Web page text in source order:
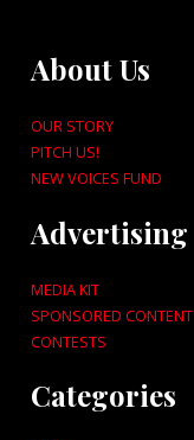
About Us
OUR STORY
PITCH US!
NEW VOICES FUND
Advertising
MEDIA KIT
SPONSORED CONTENT
CONTESTS
Categories